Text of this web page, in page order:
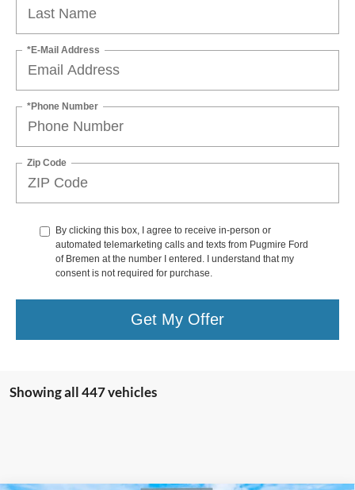
*E-Mail Address
*Phone Number
Zip Code
By clicking this box, I agree to receive in-person or
automated telemarketing calls and texts from Pugmire Ford
of Bremen at the number I entered. I understand that my
consent is not required for purchase.
Get My Offer
Showing all 447 vehicles